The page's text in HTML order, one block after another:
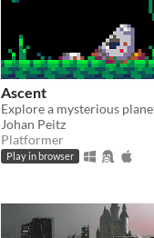
Ascent
Johan Peitz
Platformer
Play in browser